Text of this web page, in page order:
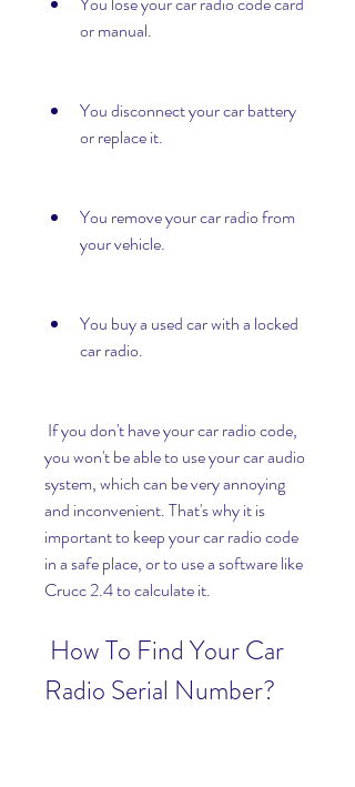
or manual.
You disconnect your car battery
or replace it.
You remove your car radio from
your vehicle.
You buy a used car with a locked
car radio.
you won't be able to use your car audio
system, which can be very annoying
and inconvenient. That's why it is
important to keep your car radio code
in a safe place, or to use a software like
Crucc 2.4 to calculate it.
Radio Serial Number?